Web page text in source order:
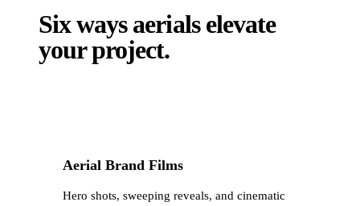
Six ways aerialselevate
your project.
Aerial Brand Films
Hero shots, sweeping reveals, and cinematic